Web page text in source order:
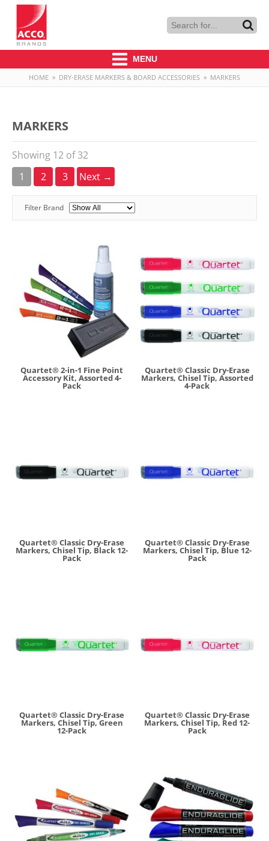
MENU
HOME » DRY-ERASE MARKERS & BOARD ACCESSORIES » MARKERS
MARKERS
Showing 12 of 32
1
2 3 Next →
Filter Brand
Quartet® 2-in-1 Fine Point
Accessory Kit, Assorted 4-
Pack
Quartet® Classic Dry-Erase
Markers, Chisel Tip, Assorted
4-Pack
Quartet® Classic Dry-Erase
Markers, Chisel Tip, Black 12-
Pack
Quartet® Classic Dry-Erase
Markers, Chisel Tip, Blue 12-
Pack
Quartet® Classic Dry-Erase
Markers, Chisel Tip, Green
12-Pack
Quartet® Classic Dry-Erase
Markers, Chisel Tip, Red 12-
Pack